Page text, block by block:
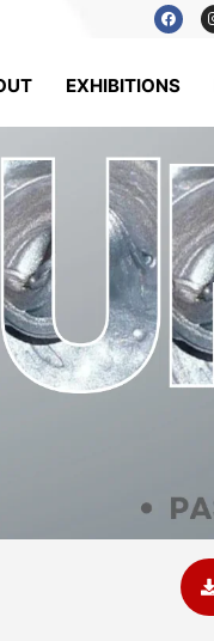
EXHIBITIONS